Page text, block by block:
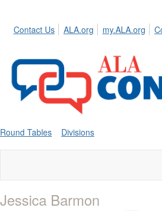
Contact Us ALA.org my.ALA.org
Round Tables Divisions
Jessica Barmon